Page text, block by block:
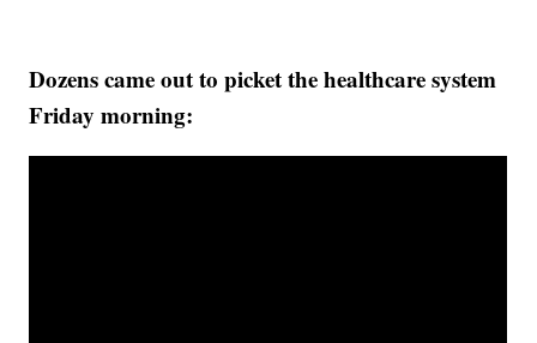
Dozens came out to picket the healthcare system
Friday morning: